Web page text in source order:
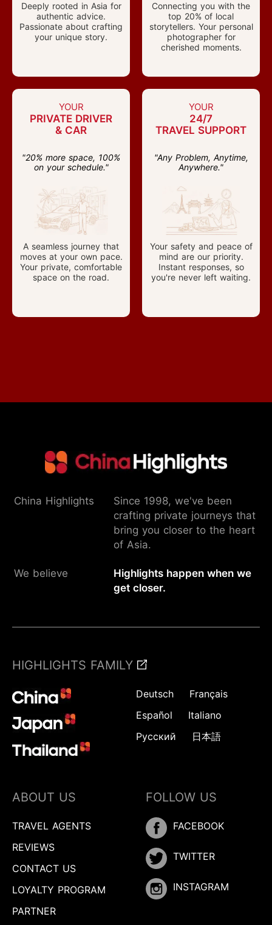
Deeply rooted in Asia for
authentic advice.
Passionate about crafting
your unique story.
Connecting you with the
top 20% of local
storytellers. Your personal
photographer for
cherished moments.
YOUR
PRIVATE DRIVER
& CAR
"20% more space, 100%
on your schedule."
A seamless journey that
moves at your own pace.
Your private, comfortable
space on the road.
YOUR
24/7
TRAVEL SUPPORT
"Any Problem, Anytime,
Anywhere."
Your safety and peace of
mind are our priority.
Instant responses, so
you're never left waiting.
China Highlights
Since 1998, we've been
crafting private journeys that
bring you closer to the heart
of Asia.
We believe
Highlights happen when we
get closer.
HIGHLIGHTS FAMILY
Deutsch
Français
Español
Italiano
Русский
日本語
ABOUT US
TRAVEL AGENTS
REVIEWS
CONTACT US
LOYALTY PROGRAM
PARTNER
FOLLOW US
FACEBOOK
TWITTER
INSTAGRAM